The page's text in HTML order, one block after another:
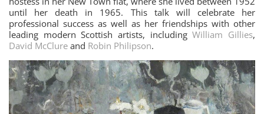
until her death in 1965. This talk will celebrate her
professional success as well as her friendships with other
leading modern Scottish artists, includingWilliam Gillies,
David McClure and Robin Philipson.